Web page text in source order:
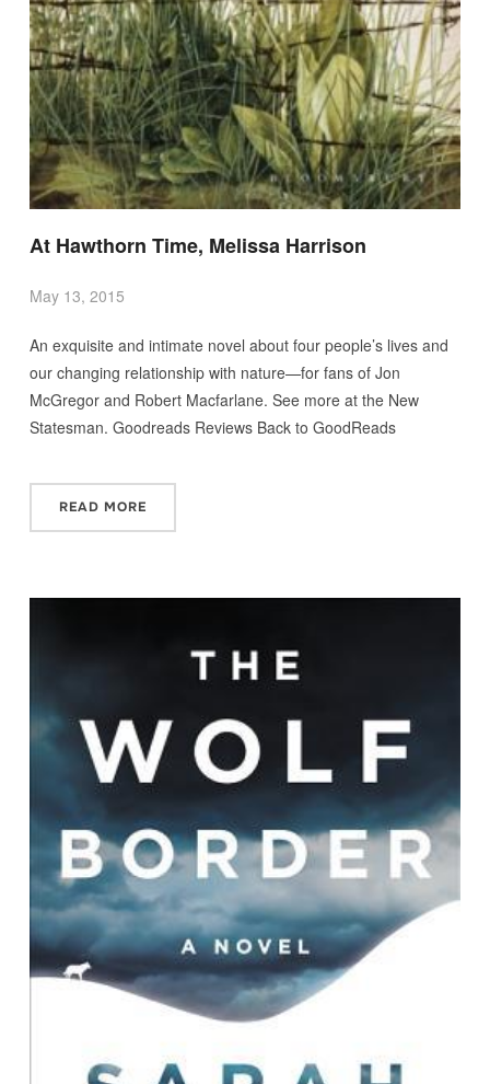
At Hawthorn Time, Melissa Harrison
May 13, 2015
An exquisite and intimate novel about four people’s lives and
our changing relationship with nature—for fans of Jon
McGregor and Robert Macfarlane. See more at the New
Statesman. Goodreads Reviews Back to GoodReads
READ MORE